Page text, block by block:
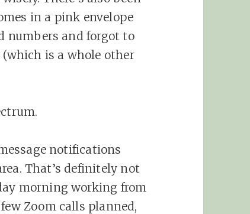
in a pink envelope
numbers and forgot to
is a whole other
notifications
That’s definitely not
morning working from
Zoom calls planned,